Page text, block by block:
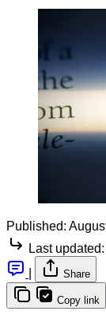
Published:
Last updated:
Share
Copy link